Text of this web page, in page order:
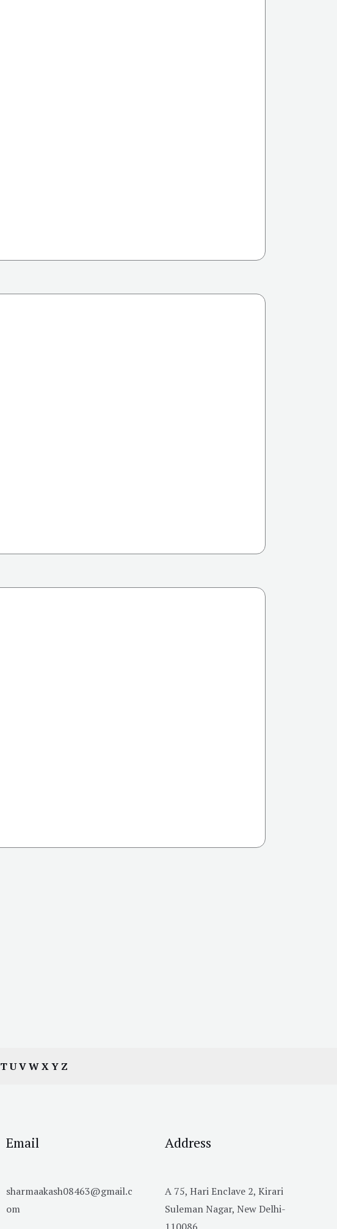
TUVWXY Z
Email
sharmaakash08463@gmail.c
om
Address
A 75, Hari Enclave 2, Kirari
Suleman Nagar, New Delhi-